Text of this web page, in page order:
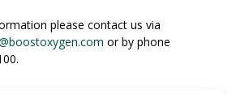
please contact us via
or by phone